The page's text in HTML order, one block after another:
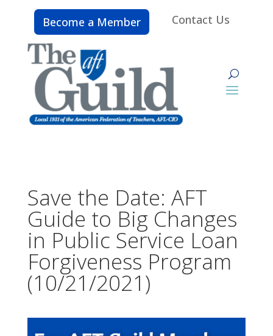
Become a Member Contact Us
Save the Date: AFT
Guide to Big Changes
in Public Service Loan
Forgiveness Program
(10/21/2021)